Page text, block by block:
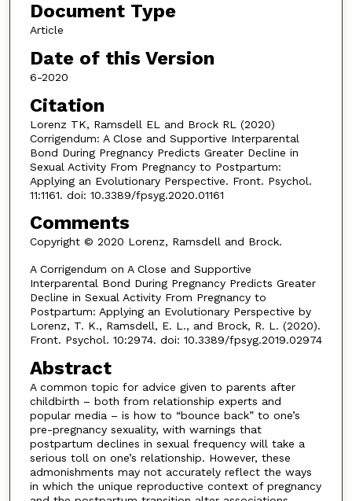
Document Type
Article
Date of this Version
6-2020
Citation
Lorenz TK, Ramsdell EL and Brock RL (2020)
Corrigendum: A Close and Supportive Interparental
Bond During Pregnancy Predicts Greater Decline in
Sexual Activity From Pregnancy to Postpartum:
Applying an Evolutionary Perspective. Front. Psychol.
11:1161. doi: 10.3389/fpsyg.2020.01161
Comments
Copyright © 2020 Lorenz, Ramsdell and Brock.
A Corrigendum on A Close and Supportive
Interparental Bond During Pregnancy Predicts Greater
Decline in Sexual Activity From Pregnancy to
Postpartum: Applying an Evolutionary Perspective by
Lorenz, T. K., Ramsdell, E. L., and Brock, R. L. (2020).
Front. Psychol. 10:2974. doi: 10.3389/fpsyg.2019.02974
Abstract
A common topic for advice given to parents after
childbirth – both from relationship experts and
popular media – is how to “bounce back” to one’s
pre-pregnancy sexuality, with warnings that
postpartum declines in sexual frequency will take a
serious toll on one’s relationship. However, these
admonishments may not accurately reflect the ways
in which the unique reproductive context of pregnancy